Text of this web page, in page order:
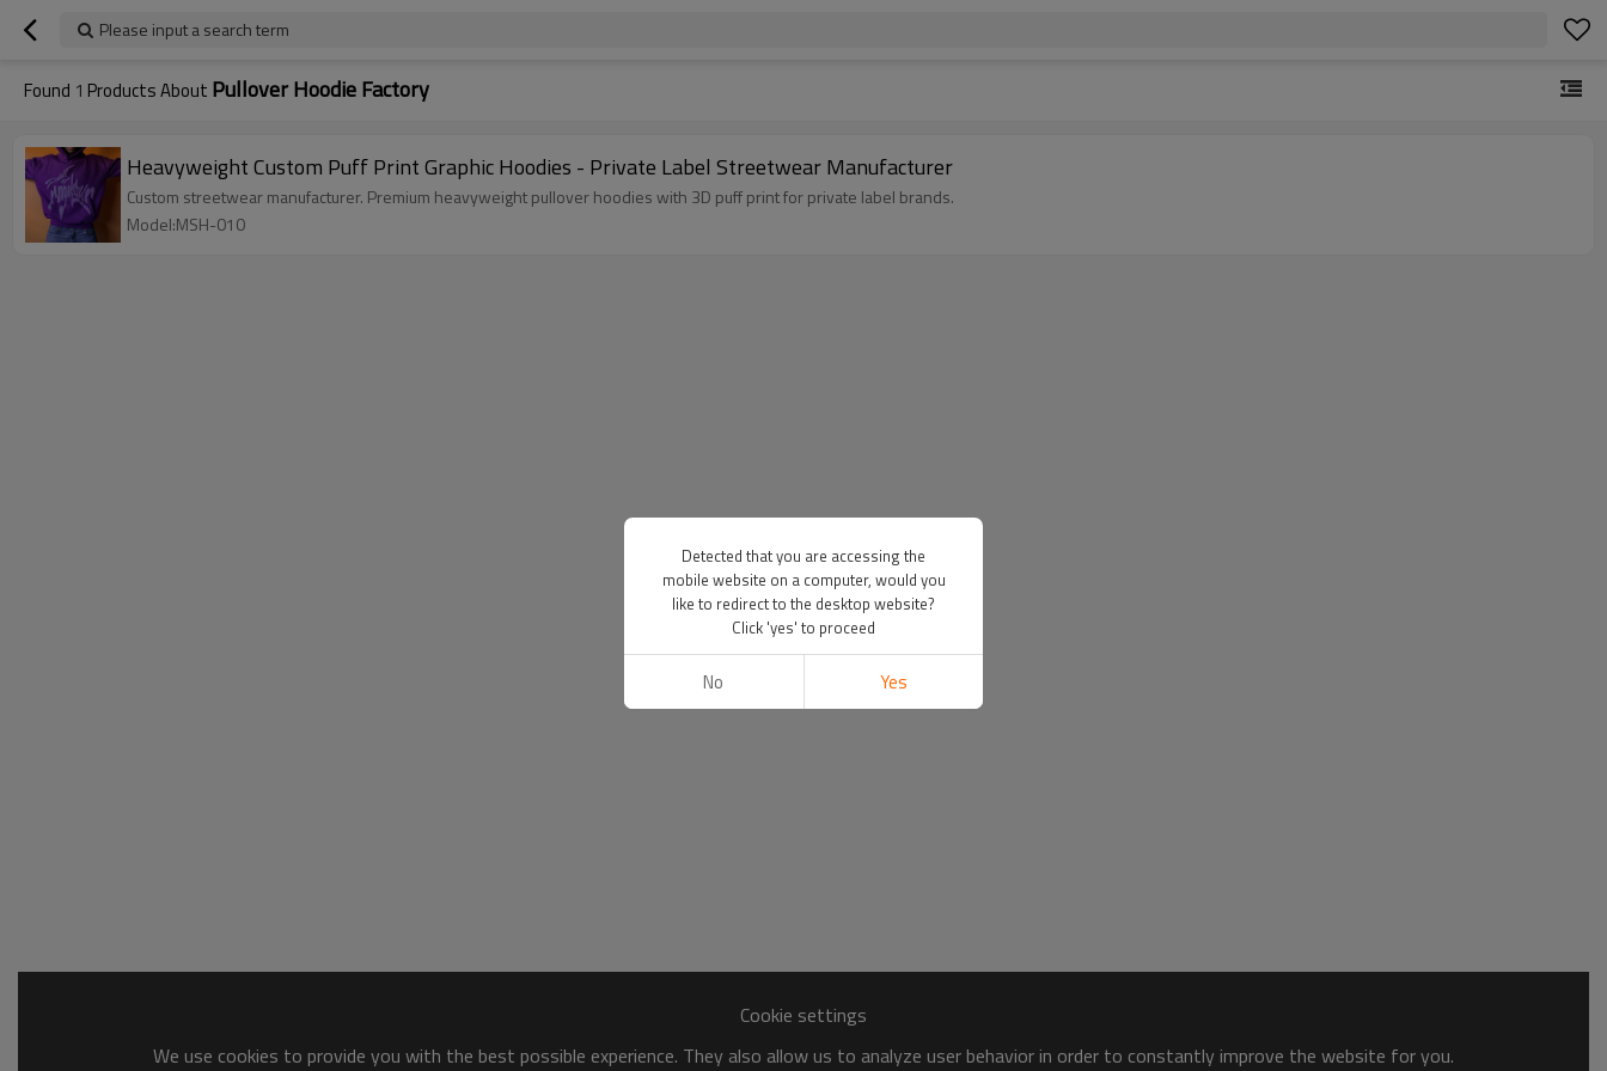
Please input a search term
Found 1 Products About Pullover Hoodie Factory
Heavyweight Custom Puff Print Graphic Hoodies - Private Label Streetwear Manufacturer
Custom streetwear manufacturer. Premium heavyweight pullover hoodies with 3D puff print for private label brands.
Model:MSH-010
Cookie settings
We use cookies to provide you with the best possible experience. They also allow us to analyze user behavior in order to constantly improve the website for you.
Detected that you are accessing the
mobile website on a computer, would you
like to redirect to the desktop website?
Click 'yes' to proceed
No Yes